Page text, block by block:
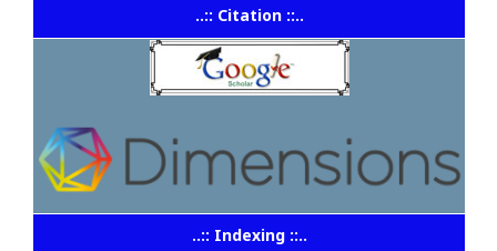
..:: Citation ::..
..:: Indexing ::..